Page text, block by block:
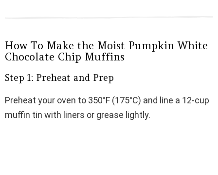
How To Make the Moist Pumpkin White
Chocolate Chip Muffins
Step 1: Preheat and Prep
Preheat your oven to 350°F (175°C) and line a 12-cup
muffin tin with liners or grease lightly.